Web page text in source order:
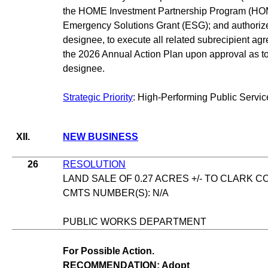
the HOME Investment Partnership Program
Emergency Solutions Grant (ESG); and
designee, to execute all related subrecipient
the 2026 Annual Action Plan upon approval as
designee.
Strategic Priority: High-Performing Public
XII. NEW BUSINESS
26
RESOLUTION
LAND SALE OF 0.27 ACRES +/- TO CLARK
CMTS NUMBER(S): N/A
PUBLIC WORKS DEPARTMENT
For Possible Action.
RECOMMENDATION: Adopt